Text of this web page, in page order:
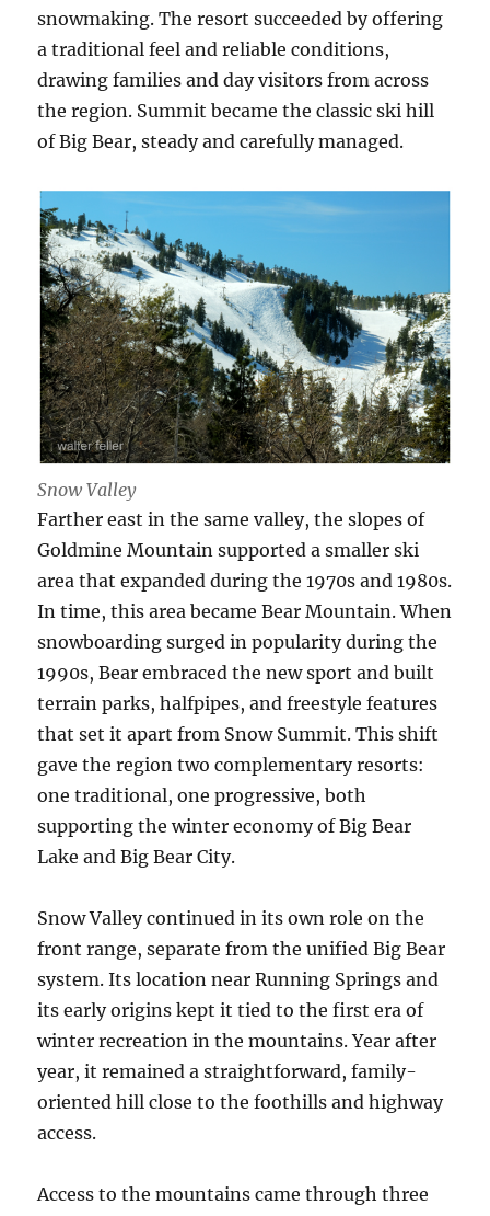
snowmaking. The resort succeeded by offering
a traditional feel and reliable conditions,
drawing families and day visitors from across
the region. Summit became the classic ski hill
of Big Bear, steady and carefully managed.
Snow Valley
Farther east in the same valley, the slopes of
Goldmine Mountain supported a smaller ski
area that expanded during the 1970s and 1980s.
In time, this area became Bear Mountain. When
snowboarding surged in popularity during the
1990s, Bear embraced the new sport and built
terrain parks, halfpipes, and freestyle features
that set it apart from Snow Summit. This shift
gave the region two complementary resorts:
one traditional, one progressive, both
supporting the winter economy of Big Bear
Lake and Big Bear City.
Snow Valley continued in its own role on the
front range, separate from the unified Big Bear
system. Its location near Running Springs and
its early origins kept it tied to the first era of
winter recreation in the mountains. Year after
year, it remained a straightforward, family-
oriented hill close to the foothills and highway
access.
Access to the mountains came through three